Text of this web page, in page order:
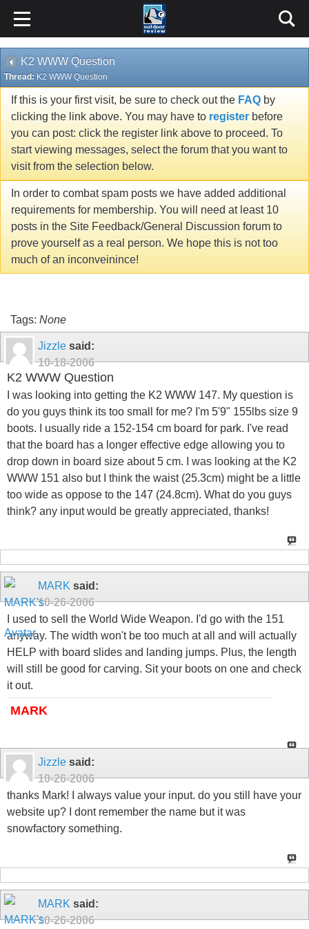
K2 WWW Question
Thread: K2 WWW Question
If this is your first visit, be sure to check out the FAQ by
clicking the link above. You may have to register before
you can post: click the register link above to proceed. To
start viewing messages, select the forum that you want to
visit from the selection below.
In order to combat spam posts we have added additional
requirements for membership. You will need at least 10
posts in the Site Feedback/General Discussion forum to
prove yourself as a real person. We hope this is not too
much of an inconveinince!
Tags: None
Jizzle said:
10-18-2006
K2 WWW Question
I was looking into getting the K2 WWW 147. My question is
do you guys think its too small for me? I'm 5'9" 155lbs size 9
boots. I usually ride a 152-154 cm board for park. I've read
that the board has a longer effective edge allowing you to
drop down in board size about 5 cm. I was looking at the K2
WWW 151 also but I think the waist (25.3cm) might be a little
too wide as oppose to the 147 (24.8cm). What do you guys
think? any input would be greatly appreciated, thanks!
MARK said:
10-26-2006
I used to sell the World Wide Weapon. I'd go with the 151
anyway. The width won't be too much at all and will actually
HELP with board slides and landing jumps. Plus, the length
will still be good for carving. Sit your boots on one and check
it out.
MARK
Jizzle said:
10-26-2006
thanks Mark! I always value your input. do you still have your
website up? I dont remember the name but it was
snowfactory something.
MARK said:
10-26-2006